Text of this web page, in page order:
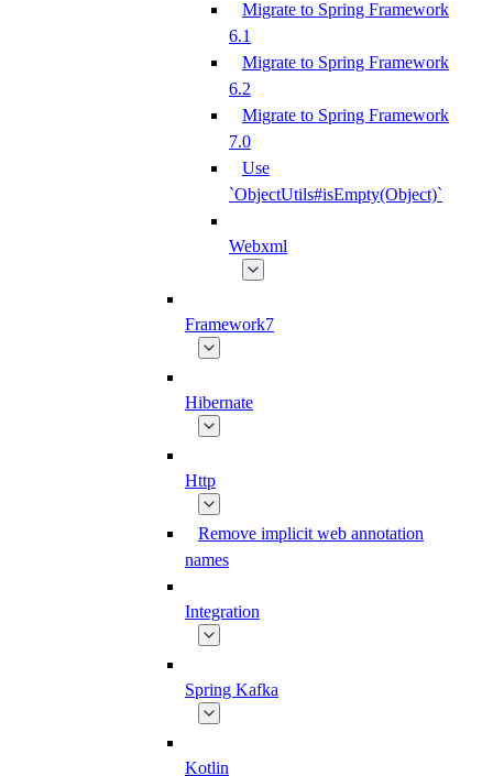
Migrate to Spring Framework
6.1
Migrate to Spring Framework
6.2
Migrate to Spring Framework
7.0
Use
`ObjectUtils#isEmpty(Object)`
Webxml
Framework7
Hibernate
Http
Remove implicit web annotation
names
Integration
Spring Kafka
Kotlin